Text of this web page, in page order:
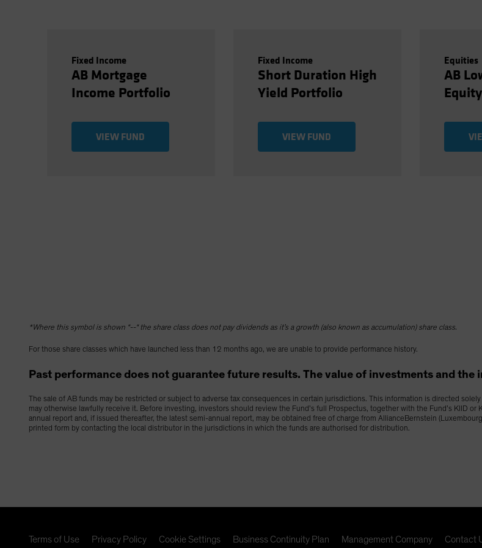
Fixed Income
AB Mortgage
Income Portfolio
VIEW FUND
Fixed Income
Short Duration High
Yield Portfolio
VIEW FUND
Equities
AB
*Where this symbol is shown “--“ the share class does not pay dividends as it’s a growth (also known as accumulation) share class.
For those share classes which have launched less than 12 months ago, we are unable to provide performance history.
Past performance does not guarantee future results. The value of investments and
The sale of AB funds may be restricted or subject to adverse tax consequences in certain jurisdictions. This information is directed
may otherwise lawfully receive it. Before investing, investors should review the Fund’s full Prospectus, together with the Fund’s KIID
annual report and, if issued thereafter, the latest semi-annual report, may be obtained free of charge from AllianceBernstein
printed form by contacting the local distributor in the jurisdictions in which the funds are authorised for distribution.
Terms of Use Privacy Policy Cookie Settings Business Continuity Plan Management Company Contact